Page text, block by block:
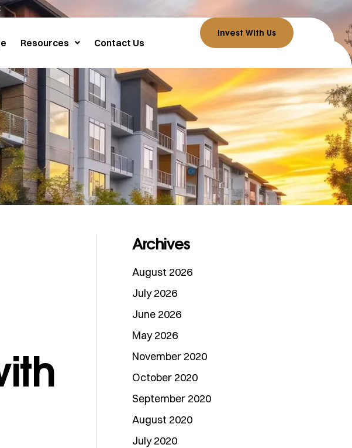
Resources Contact Us
Invest With Us
Archives
August 2026
July 2026
June 2026
May 2026
November 2020
October 2020
September 2020
August 2020
July 2020